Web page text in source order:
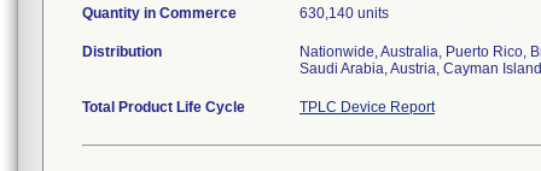
Quantity in Commerce 630,140 units
Distribution
Nationwide, Australia, Puerto Rico,
Saudi Arabia, Austria, Cayman
Total Product Life Cycle TPLC Device Report